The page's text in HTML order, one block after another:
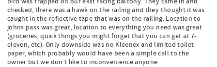
checked, there was a hawk on the railing and they thought it was
caught in the reflective tape that was on the railing. Location to
johns pass was great, location to everything you need was great
(groceries, quick things you might forget that you can get at 7-
eleven, etc). Only downside was no Kleenex and limited toilet
paper, which probably would have been a simple call to the
owner but we don’t like to inconvenience anyone.